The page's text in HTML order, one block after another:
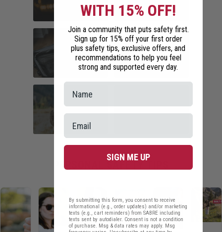
COMMUTER
SAFETY
HOME SECURITY
TRAVEL SAFETY
PERSONAL SAFETY TIPS
WITH 15% OFF!
Join a community that puts safety first.
Sign up for 15% off your first order
plus safety tips, exclusive offers, and
recommendations to help you feel
strong and supported every day.
SIGN ME UP
By submitting this form, you consent to receive
informational (e.g., order updates) and/or marketing
texts (e.g., cart reminders) from SABRE including
texts sent by autodialer. Consent is not a condition
of purchase. Msg & data rates may apply. Msg